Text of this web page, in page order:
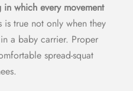
which every movement
is true not only when they
a baby carrier. Proper
spread-squat